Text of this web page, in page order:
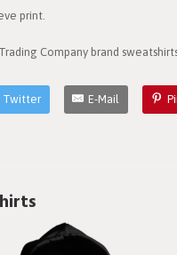
print.
Company brand
Twitter E-Mail